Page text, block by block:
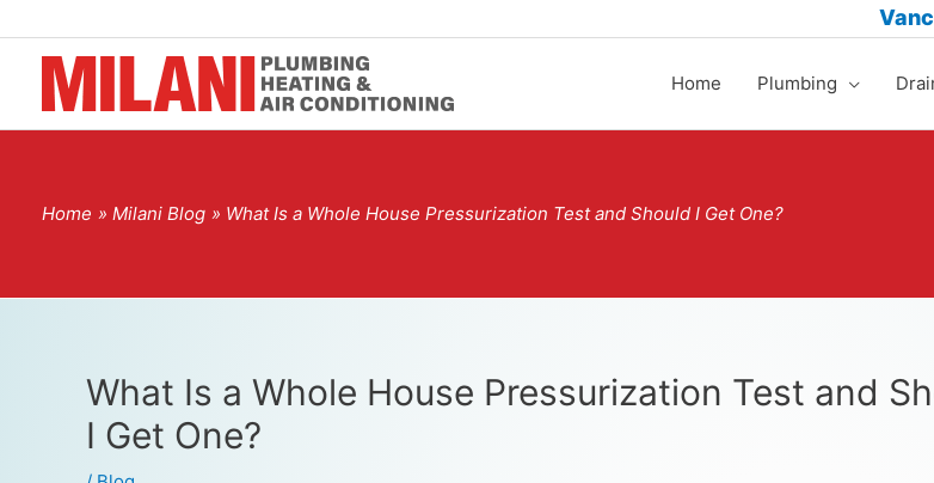
Home Plumbing
Home Milani Blog What Is a Whole House Pressurization Test and Should I Get One?
What Is a Whole House Pressurization Test and
I Get One?